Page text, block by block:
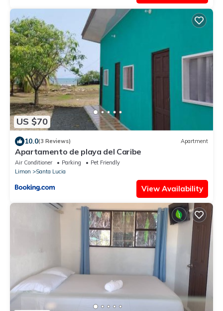
US $70
10.0(3 Reviews) Apartment
Apartamento de playa del Caribe
Air Conditioner Parking
Pet Friendly
Limon
Santa Lucia
View Availability